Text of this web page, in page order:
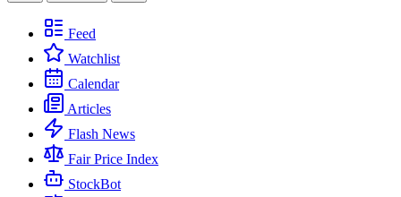
Feed
Watchlist
Calendar
Articles
Flash News
Fair Price Index
StockBot